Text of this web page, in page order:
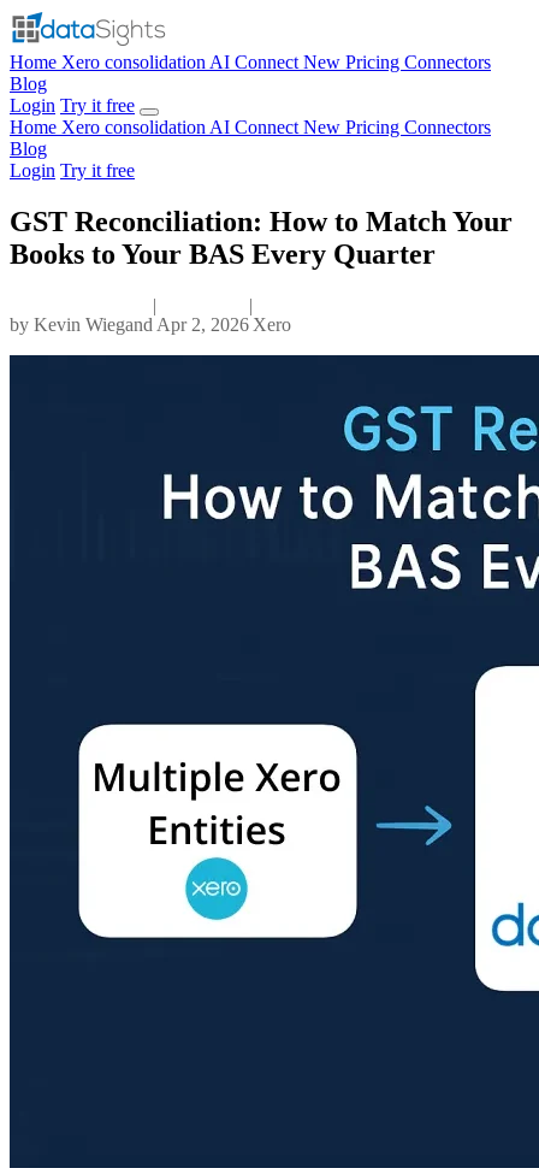
Home Xero consolidation AI Connect New Pricing Connectors
Blog
Login Try it free
Home Xero consolidation AI Connect New Pricing Connectors
Blog
Login Try it free
GST Reconciliation: How to Match Your
Books to Your BAS Every Quarter
by Kevin Wiegand
|
Apr 2, 2026
|
Xero